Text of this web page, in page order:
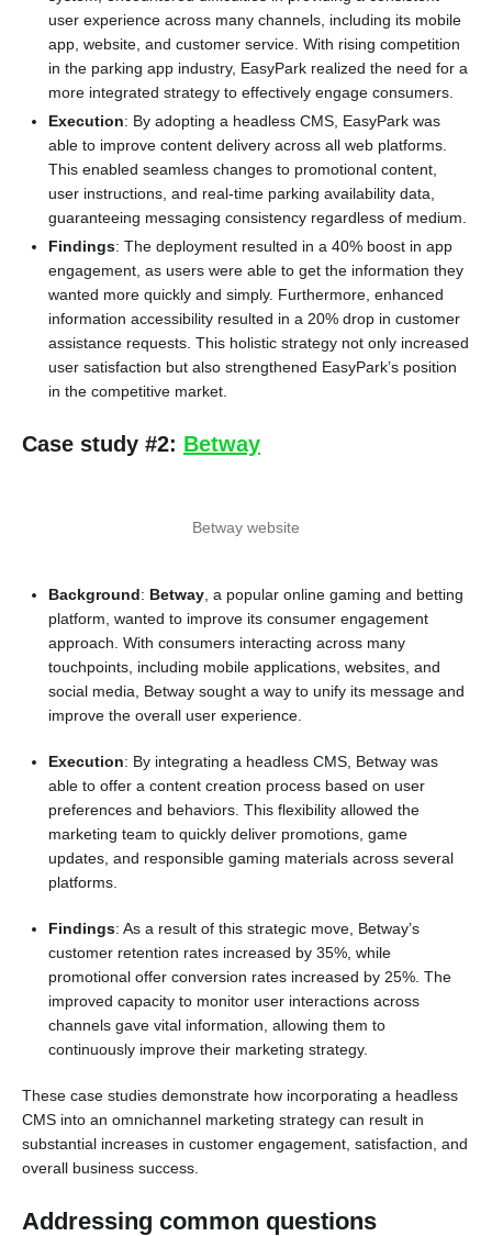
user experience across many channels, including its mobile
app, website, and customer service. With rising competition
in the parking app industry, EasyPark realized the need for a
more integrated strategy to effectively engage consumers.
Execution: By adopting a headless CMS, EasyPark was
able to improve content delivery across all web platforms.
This enabled seamless changes to promotional content,
user instructions, and real-time parking availability data,
guaranteeing messaging consistency regardless of medium.
Findings: The deployment resulted in a 40% boost in app
engagement, as users were able to get the information they
wanted more quickly and simply. Furthermore, enhanced
information accessibility resulted in a 20% drop in customer
assistance requests. This holistic strategy not only increased
user satisfaction but also strengthened EasyPark’s position
in the competitive market.
Case study #2: Betway
Betway website
Background: Betway, a popular online gaming and betting
platform, wanted to improve its consumer engagement
approach. With consumers interacting across many
touchpoints, including mobile applications, websites, and
social media, Betway sought a way to unify its message and
improve the overall user experience.
Execution: By integrating a headless CMS, Betway was
able to offer a content creation process based on user
preferences and behaviors. This flexibility allowed the
marketing team to quickly deliver promotions, game
updates, and responsible gaming materials across several
platforms.
Findings: As a result of this strategic move, Betway’s
customer retention rates increased by 35%, while
promotional offer conversion rates increased by 25%. The
improved capacity to monitor user interactions across
channels gave vital information, allowing them to
continuously improve their marketing strategy.
These case studies demonstrate how incorporating a headless
CMS into an omnichannel marketing strategy can result in
substantial increases in customer engagement, satisfaction, and
overall business success.
Addressing common questions